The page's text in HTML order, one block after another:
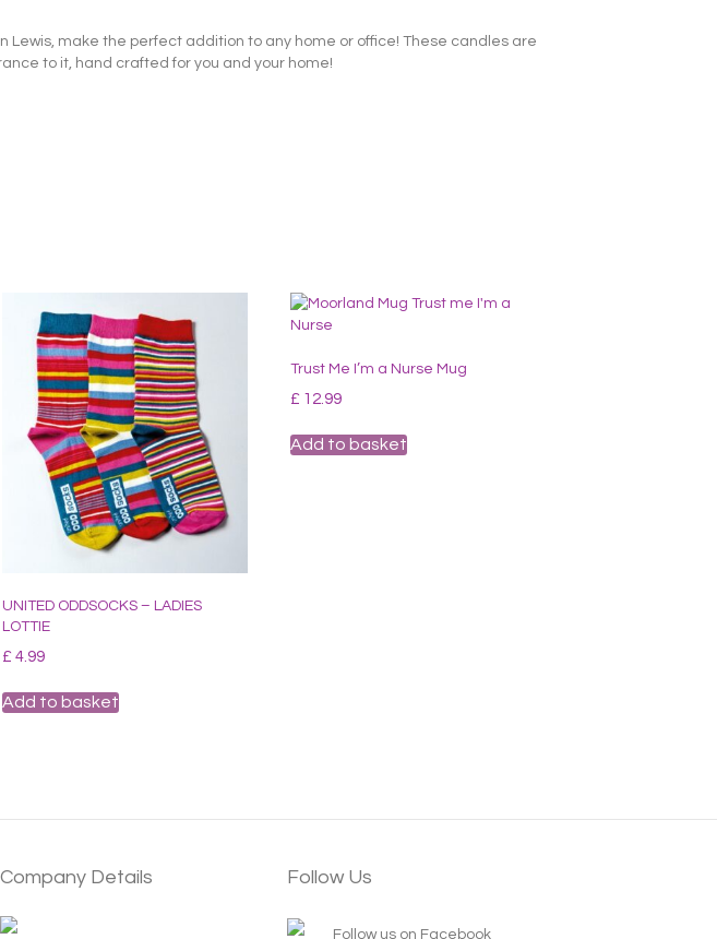
Lewis, make the perfect addition to any home or office! These candles are
to it, hand crafted for you and your home!
UNITED ODDSOCKS – LADIES
LOTTIE
£ 4.99
Add to basket
Trust Me I’m a Nurse Mug
£ 12.99
Add to basket
Company Details Follow Us
Follow us on Facebook